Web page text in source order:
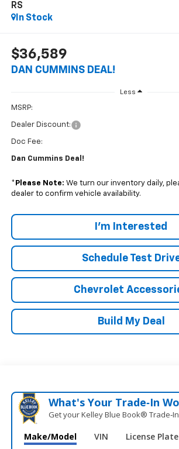
RS
In Stock
$36,589
DAN CUMMINS DEAL!
Less
MSRP:
Dealer Discount:
Doc Fee:
Dan Cummins Deal!
* Please Note: We turn our inventory daily,
dealer to confirm vehicle availability.
I'm Interested
Schedule Test
Chevrolet
Build My Deal
What's Your Trade‑In
Get your Kelley Blue Book®
Make/Model VIN License Plate